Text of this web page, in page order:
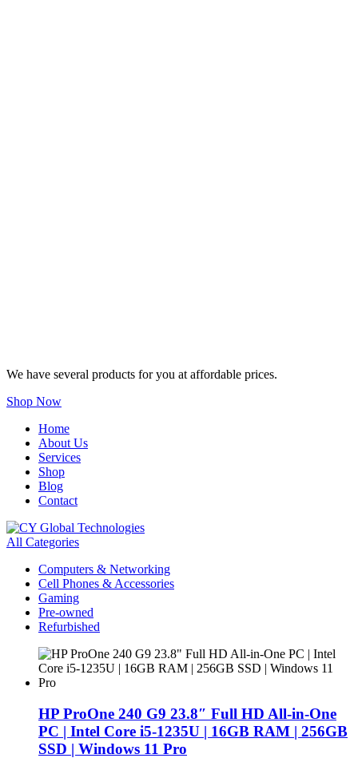
We have several products for you at affordable prices.
Shop Now
Home
About Us
Services
Shop
Blog
Contact
All Categories
Computers & Networking
Cell Phones & Accessories
Gaming
Pre-owned
Refurbished
HP ProOne 240 G9 23.8″ Full HD All-in-One
PC | Intel Core i5-1235U | 16GB RAM | 256GB
SSD | Windows 11 Pro